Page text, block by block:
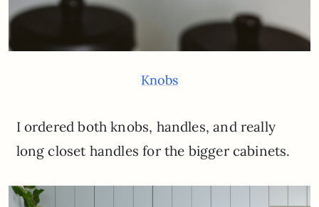
Knobs
I ordered both knobs, handles, and really
long closet handles for the bigger cabinets.